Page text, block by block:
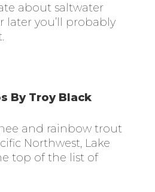
about saltwater
later you’ll probably
By Troy Black
and rainbow trout
Northwest, Lake
top of the list of